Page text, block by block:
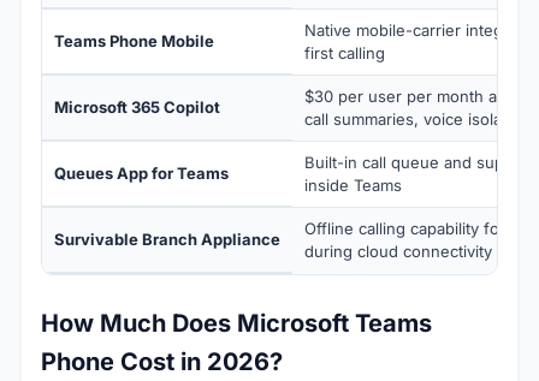
Teams Phone Mobile
Native mobile-carrier
first calling
Microsoft 365 Copilot
$30 per user per month add-
call summaries, voice
Queues App for Teams
Built-in call queue and
inside Teams
Survivable Branch Appliance
Offline calling capability for
during cloud connectivity loss
How Much Does Microsoft Teams
Phone Cost in 2026?